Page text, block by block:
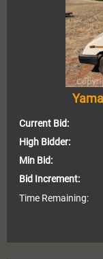
Current Bid:
High Bidder:
Min Bid:
Bid Increment:
Time Remaining: